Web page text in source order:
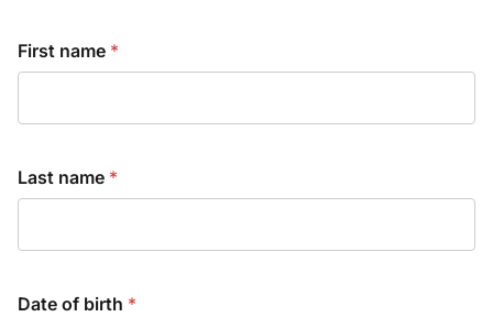
First name *
Last name *
Date of birth *